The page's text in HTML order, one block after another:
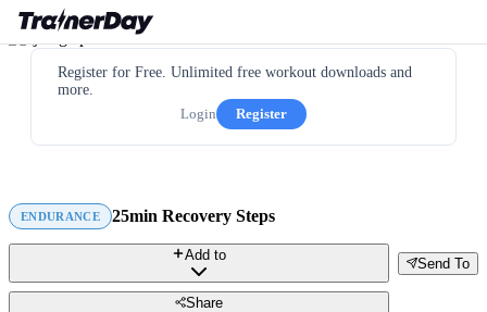
Register for Free. Unlimited free workout downloads and
more.
Login
Register
ENDURANCE 25min Recovery Steps
Send To
Add to
Share